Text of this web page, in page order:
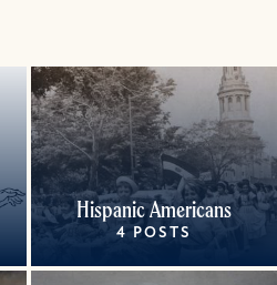
Hispanic Americans
4 POSTS